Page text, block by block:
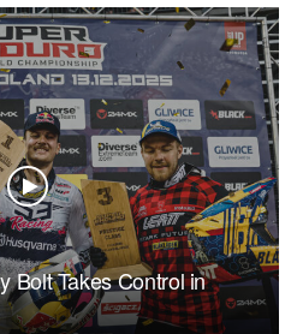
Bolt Takes Control in